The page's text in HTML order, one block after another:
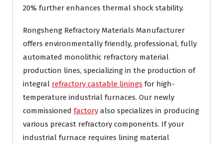
20% further enhances thermal shock stability.
Rongsheng Refractory Materials Manufacturer
offers environmentally friendly, professional, fully
automated monolithic refractory material
production lines, specializing in the production of
integral refractory castable linings for high-
temperature industrial furnaces. Our newly
commissioned factory also specializes in producing
various precast refractory components. If your
industrial furnace requires lining material